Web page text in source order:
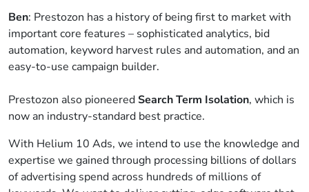
Ben: Prestozon has a history of being first to market with
important core features – sophisticated analytics, bid
automation, keyword harvest rules and automation, and an
easy-to-use campaign builder.
Prestozon also pioneeredSearch Term Isolation, which is
now an industry-standard best practice.
With Helium 10 Ads, we intend to use the knowledge and
expertise we gained through processing billions of dollars
of advertising spend across hundreds of millions of